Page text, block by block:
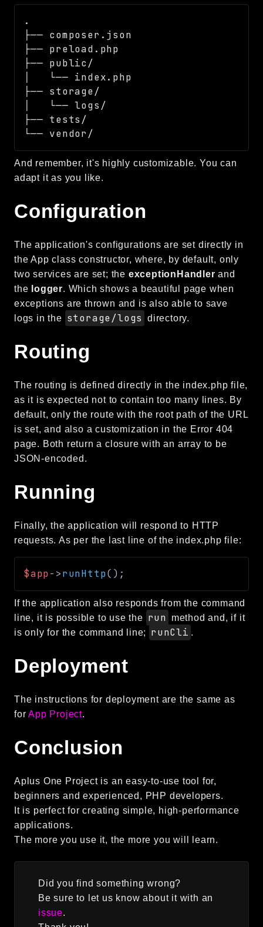
Namespaces
App
Commands
Controllers
Framework
Autoload
Cache
CLI
Config
Crypto
Date
Email
Events
Helpers
HTTP
Language
MVC
Pagination
Routing
Session
Validation
framework
autoload
cli
crypto
database
extra
date
debug
helpers
http
image
language
log
pagination
routing
session
validation
.
├── composer.json
├── preload.php
├── public/
│   └── index.php
├── storage/
│   └── logs/
├── tests/
And remember, it's highly customizable. You can
adapt it as you like.
Configuration
The application's configurations are set directly in
the App class constructor, where, by default, only
two services are set; the exceptionHandler and
the logger. Which shows a beautiful page when
exceptions are thrown and is also able to save
logs in the storage/logs directory.
Routing
The routing is defined directly in the index.php file,
as it is expected not to contain too many lines. By
default, only the route with the root path of the URL
is set, and also a customization in the Error 404
page. Both return a closure with an array to be
JSON-encoded.
Running
Finally, the application will respond to HTTP
requests. As per the last line of the index.php file:
$app->runHttp( ) ;
If the application also responds from the command
line, it is possible to use the run
method and, if it
is only for the command line;
runCli .
Deployment
The instructions for deployment are the same as
forApp Project.
Conclusion
Aplus One Project is an easy-to-use tool for,
beginners and experienced, PHP developers.
It is perfect for creating simple, high-performance
applications.
The more you use it, the more you will learn.
Did you find something wrong?
Be sure to let us know about it with an
issue.